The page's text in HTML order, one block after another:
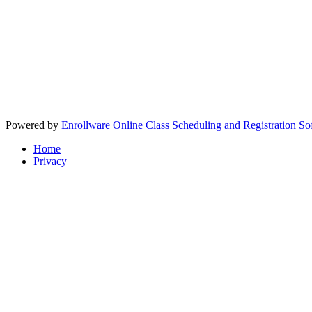
Powered by Enrollware Online Class Scheduling and Registration
Home
Privacy